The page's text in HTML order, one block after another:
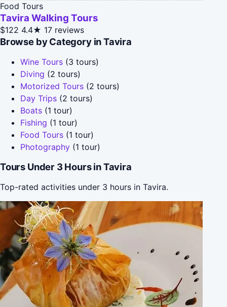
Food Tours
Tavira Walking Tours
$122 4.4★ 17 reviews
Browse by Category in Tavira
Wine Tours (3 tours)
Diving (2 tours)
Motorized Tours (2 tours)
Day Trips (2 tours)
Boats (1 tour)
Fishing (1 tour)
Food Tours (1 tour)
Photography (1 tour)
Tours Under 3 Hours in Tavira
Top-rated activities under 3 hours in Tavira.